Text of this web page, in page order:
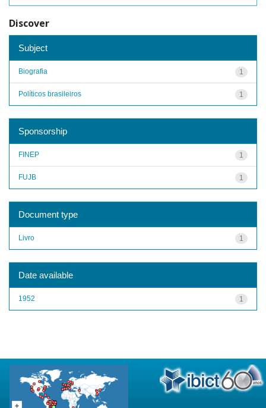
Discover
Subject
1
Biografia
1
Políticos brasileiros
Sponsorship
1
FINEP
1
FUJB
Document type
1
Livro
Date available
1
1952